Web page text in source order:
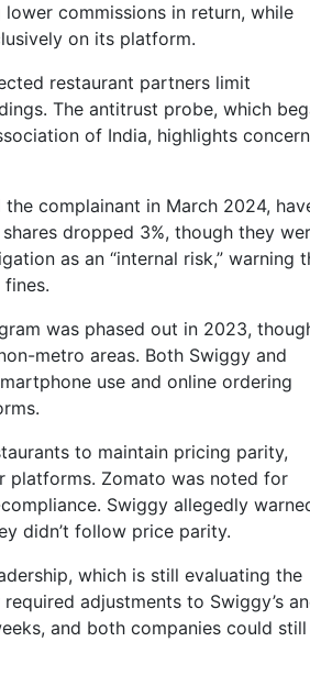
commissions in return, while
on its platform.
restaurant partners limit
The antitrust probe, which
of India, highlights
complainant in March 2024,
dropped 3%, though they
as an “internal risk,” warning
was phased out in 2023,
metro areas. Both Swiggy and
use and online ordering
to maintain pricing parity,
platforms. Zomato was noted for
Swiggy allegedly
didn’t follow price parity.
which is still evaluating the
adjustments to Swiggy’s
and both companies could still